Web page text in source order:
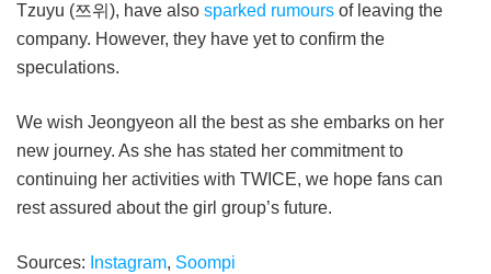
Tzuyu (쯔위), have also sparked rumours of leaving the
company. However, they have yet to confirm the
speculations.
We wish Jeongyeon all the best as she embarks on her
new journey. As she has stated her commitment to
continuing her activities with TWICE, we hope fans can
rest assured about the girl group’s future.
Sources: Instagram, Soompi